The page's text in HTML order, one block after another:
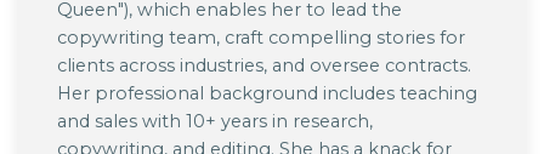
Queen"), which enables her to lead the
copywriting team, craft compelling stories for
clients across industries, and oversee contracts.
Her professional background includes teaching
and sales with 10+ years in research,
copywriting, and editing. She has a knack for